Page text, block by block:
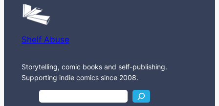
Shelf Abuse
Storytelling, comic books and self-publishing.
Supporting indie comics since 2008.